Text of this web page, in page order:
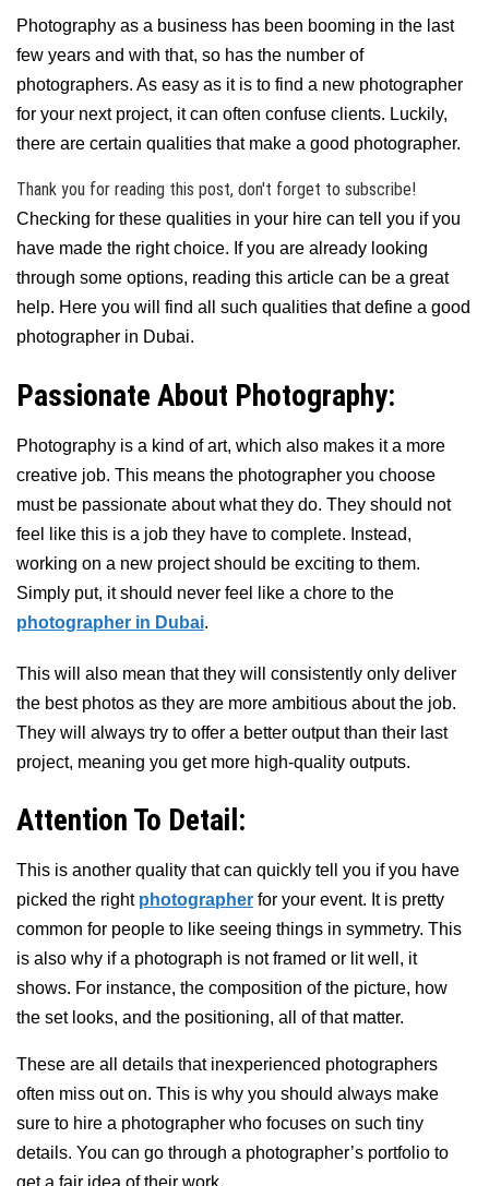
Photography as a business has been booming in the last
few years and with that, so has the number of
photographers. As easy as it is to find a new photographer
for your next project, it can often confuse clients. Luckily,
there are certain qualities that make a good photographer.
Thank you for reading this post, don't forget to subscribe!
Checking for these qualities in your hire can tell you if you
have made the right choice. If you are already looking
through some options, reading this article can be a great
help. Here you will find all such qualities that define a good
photographer in Dubai.
Passionate About Photography:
Photography is a kind of art, which also makes it a more
creative job. This means the photographer you choose
must be passionate about what they do. They should not
feel like this is a job they have to complete. Instead,
working on a new project should be exciting to them.
Simply put, it should never feel like a chore to the
photographer in Dubai.
This will also mean that they will consistently only deliver
the best photos as they are more ambitious about the job.
They will always try to offer a better output than their last
project, meaning you get more high-quality outputs.
Attention To Detail:
This is another quality that can quickly tell you if you have
picked the right photographer for your event. It is pretty
common for people to like seeing things in symmetry. This
is also why if a photograph is not framed or lit well, it
shows. For instance, the composition of the picture, how
the set looks, and the positioning, all of that matter.
These are all details that inexperienced photographers
often miss out on. This is why you should always make
sure to hire a photographer who focuses on such tiny
details. You can go through a photographer’s portfolio to
get a fair idea of their work.